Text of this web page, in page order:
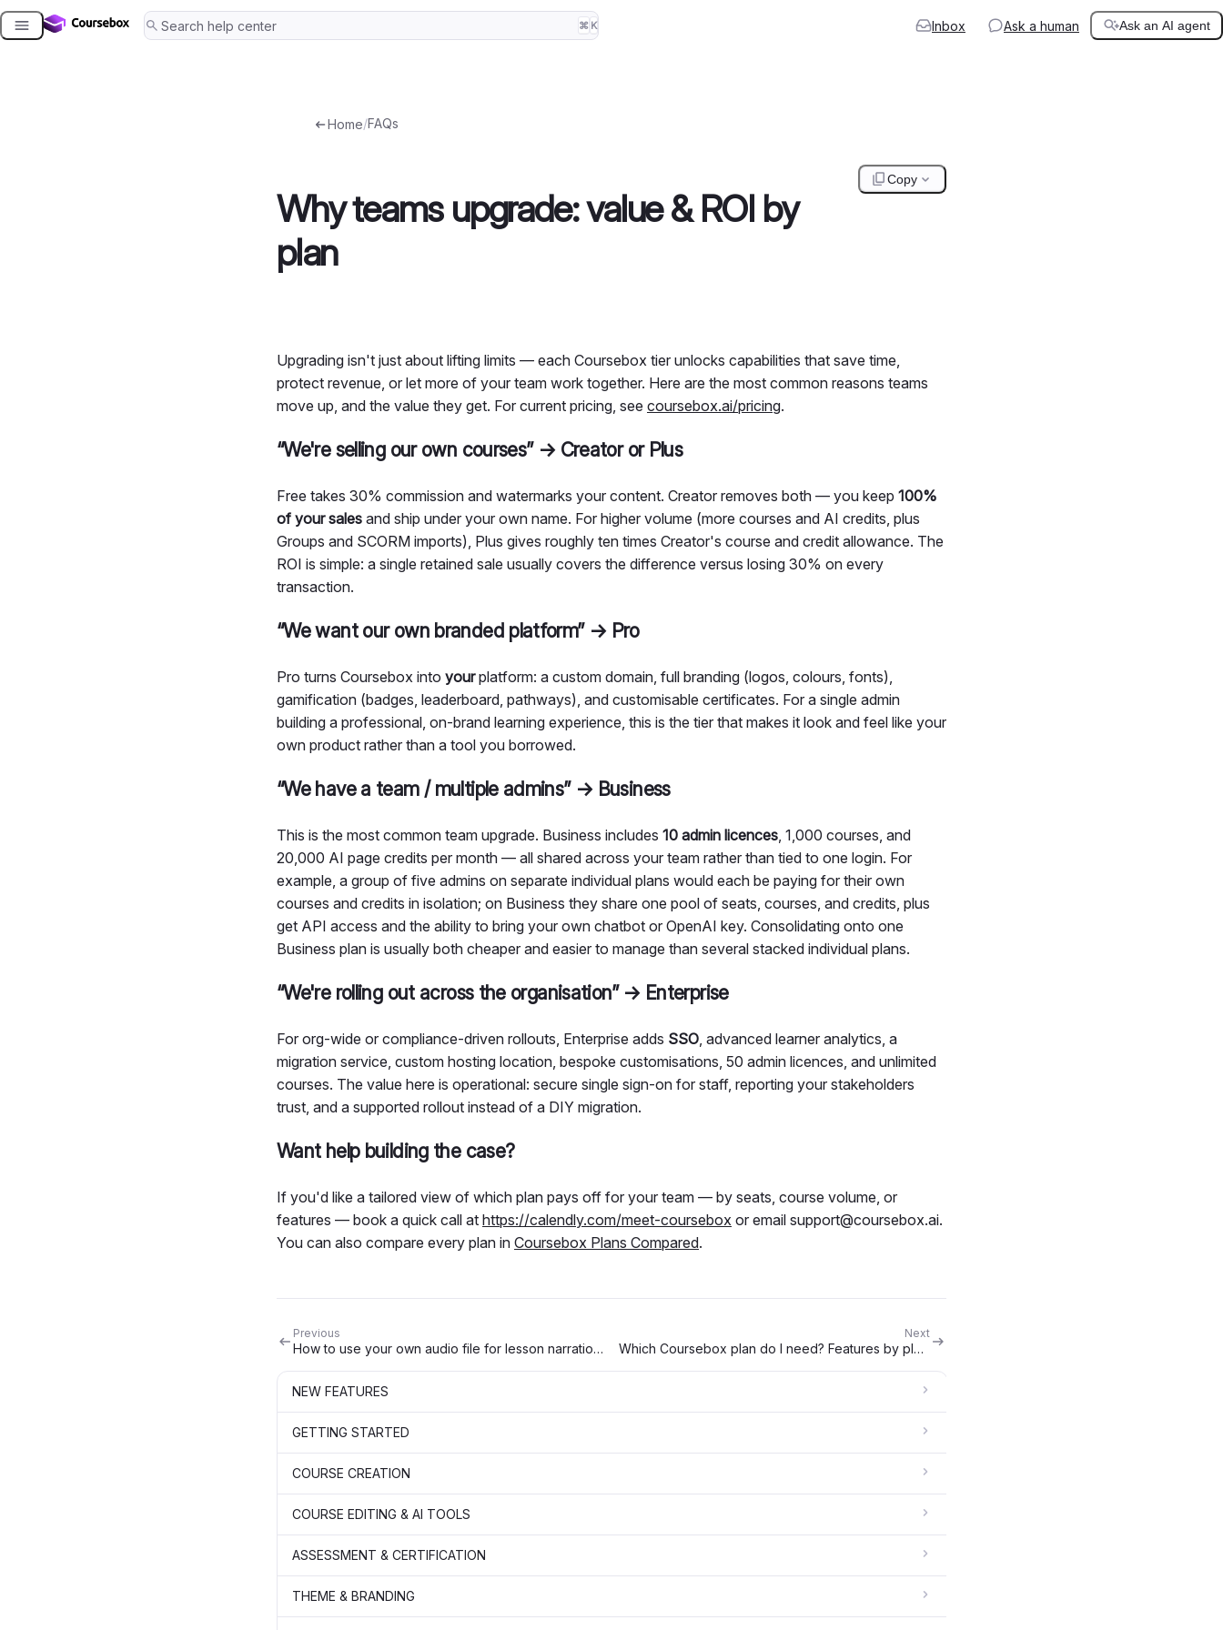
Skip
⌘ K Inbox Ask a human Ask an AI agent
Home/FAQs
Why teams upgrade: value & ROI by
plan
Copy
Upgrading isn't just about lifting limits — each Coursebox tier unlocks capabilities that save time,
protect revenue, or let more of your team work together. Here are the most common reasons teams
move up, and the value they get. For current pricing, see coursebox.ai/pricing.
“We're selling our own courses” → Creator or Plus
Free takes 30% commission and watermarks your content. Creator removes both — you keep 100%
of your sales and ship under your own name. For higher volume (more courses and AI credits, plus
Groups and SCORM imports), Plus gives roughly ten times Creator's course and credit allowance. The
ROI is simple: a single retained sale usually covers the difference versus losing 30% on every
transaction.
“We want our own branded platform” → Pro
Pro turns Coursebox into yourplatform: a custom domain, full branding (logos, colours, fonts),
gamification (badges, leaderboard, pathways), and customisable certificates. For a single admin
building a professional, on-brand learning experience, this is the tier that makes it look and feel like your
own product rather than a tool you borrowed.
“We have a team / multiple admins” → Business
This is the most common team upgrade. Business includes 10 admin licences , 1,000 courses, and
20,000 AI page credits per month — all shared across your team rather than tied to one login. For
example, a group of five admins on separate individual plans would each be paying for their own
courses and credits in isolation; on Business they share one pool of seats, courses, and credits, plus
get API access and the ability to bring your own chatbot or OpenAI key. Consolidating onto one
Business plan is usually both cheaper and easier to manage than several stacked individual plans.
“We're rolling out across the organisation” → Enterprise
For org-wide or compliance-driven rollouts, Enterprise adds SSO , advanced learner analytics, a
migration service, custom hosting location, bespoke customisations, 50 admin licences, and unlimited
courses. The value here is operational: secure single sign-on for staff, reporting your stakeholders
trust, and a supported rollout instead of a DIY migration.
Want help building the case?
If you'd like a tailored view of which plan pays off for your team — by seats, course volume, or
features — book a quick call at https://calendly.com/meet-coursebox or email support@coursebox.ai.
You can also compare every plan in Coursebox Plans Compared.
Previous
How to use your own audio file for lesson narration (instead of AI-generated audio)
Next
Which Coursebox plan do I need? Features by plan & upgrade triggers
NEW FEATURES
GETTING STARTED
COURSE CREATION
COURSE EDITING & AI TOOLS
ASSESSMENT & CERTIFICATION
THEME & BRANDING